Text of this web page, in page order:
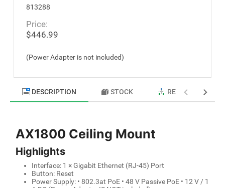
813288
Price:
$446.99
(Power Adapter is not included)
DESCRIPTION STOCK RELATED
AX1800 Ceiling Mount
Highlights
Interface: 1 × Gigabit Ethernet (RJ-45) Port
Button: Reset
Power Supply: • 802.3at PoE • 48 V Passive PoE • 12 V / 1